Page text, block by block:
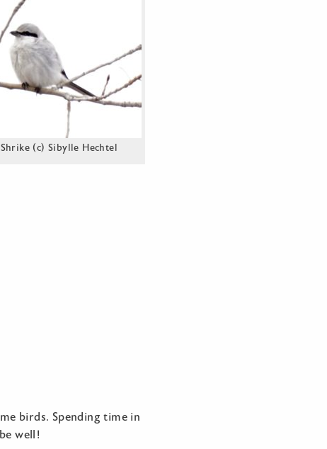
(c) Sibylle Hechtel
birds. Spending time in
well!